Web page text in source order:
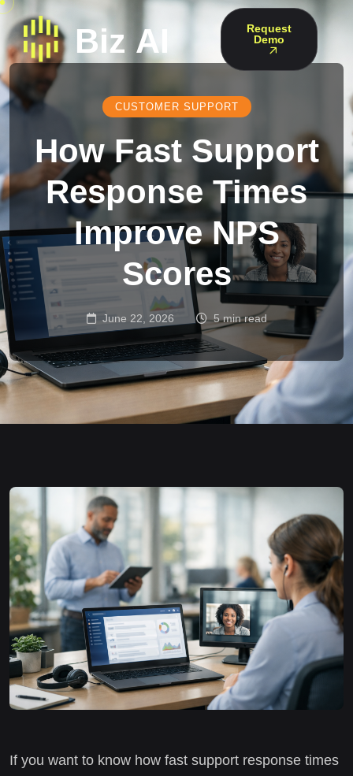
Request
Demo
CUSTOMER SUPPORT
How Fast Support
Response Times
Improve NPS
Scores
June 22, 2026 5 min read
If you want to know how fast support response times